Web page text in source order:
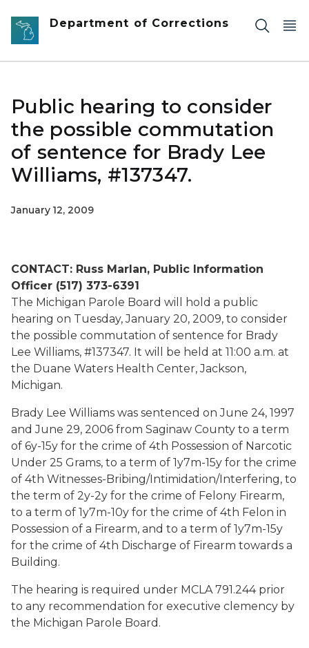
Skip to main content
Department of Corrections
Public hearing to consider
the possible commutation
of sentence for Brady Lee
Williams, #137347.
January 12, 2009
CONTACT: Russ Marlan, Public Information
Officer (517) 373-6391
The Michigan Parole Board will hold a public
hearing on Tuesday, January 20, 2009, to consider
the possible commutation of sentence for Brady
Lee Williams, #137347. It will be held at 11:00 a.m. at
the Duane Waters Health Center, Jackson,
Michigan.
Brady Lee Williams was sentenced on June 24, 1997
and June 29, 2006 from Saginaw County to a term
of 6y-15y for the crime of 4th Possession of Narcotic
Under 25 Grams, to a term of 1y7m-15y for the crime
of 4th Witnesses-Bribing/Intimidation/Interfering, to
the term of 2y-2y for the crime of Felony Firearm,
to a term of 1y7m-10y for the crime of 4th Felon in
Possession of a Firearm, and to a term of 1y7m-15y
for the crime of 4th Discharge of Firearm towards a
Building.
The hearing is required under MCLA 791.244 prior
to any recommendation for executive clemency by
the Michigan Parole Board.